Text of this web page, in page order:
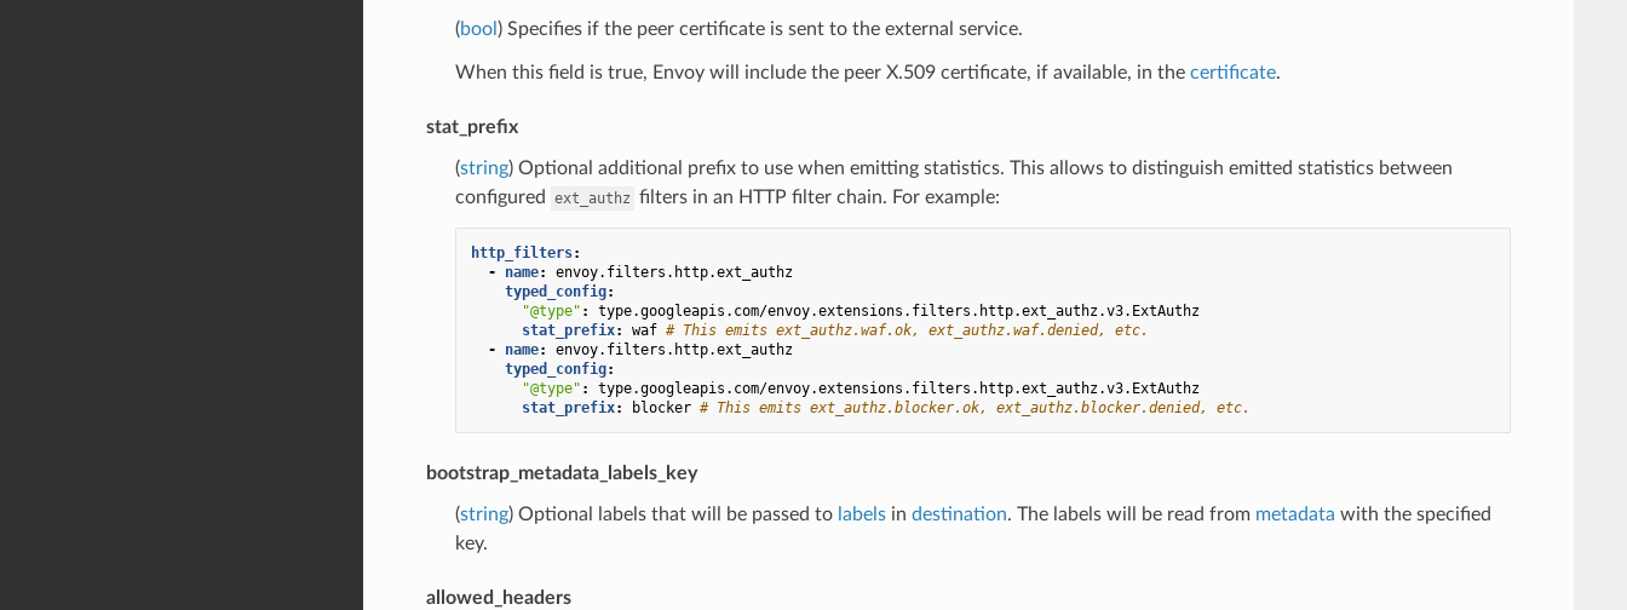
(bool ) Specifies if the peer certificate is sent to the external service.
When this field is true, Envoy will include the peer X.509 certificate, if available, in the certificate.
stat_prefix
(string) Optional additional prefix to use when emitting statistics. This allows to distinguish emitted statistics between
configured
ext_authz filters in an HTTP filter chain. For example:
http_filters:
-
name:
envoy.filters.http.ext_authz
typed_config:
"@type" :
type.googleapis.com/envoy.extensions.filters.http.ext_authz.v3.ExtAuthz
stat_prefix: waf # This emits ext_authz.waf.ok, ext_authz.waf.denied, etc.
-
name:
envoy.filters.http.ext_authz
typed_config:
"@type" :
type.googleapis.com/envoy.extensions.filters.http.ext_authz.v3.ExtAuthz
stat_prefix: blocker # This emits ext_authz.blocker.ok, ext_authz.blocker.denied, etc.
bootstrap_metadata_labels_key
(string) Optional labels that will be passed to labelsin destination. The labels will be read from metadata with the specified
key.
allowed_headers